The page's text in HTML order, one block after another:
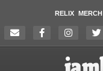
RELIX MERCH